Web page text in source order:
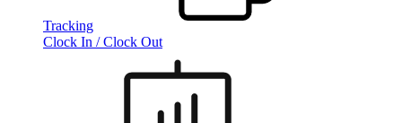
Tracking
Clock In / Clock Out